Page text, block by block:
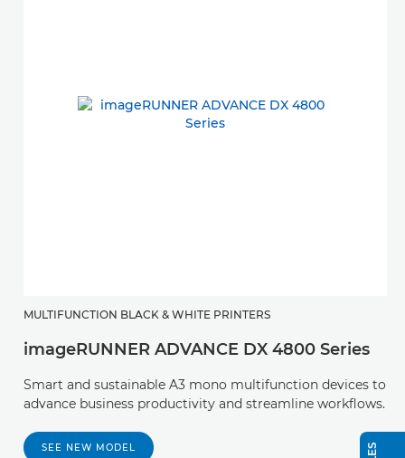
MULTIFUNCTION BLACK & WHITE PRINTERS
imageRUNNER ADVANCE DX 4800 Series
Smart and sustainable A3 mono multifunction devices to
advance business productivity and streamline workflows.
SEE NEW MODEL